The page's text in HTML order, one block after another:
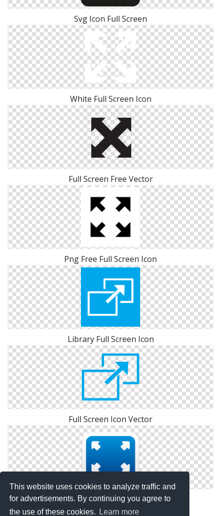
This website uses cookies to analyze traffic and
for advertisements. By continuing you agree to
the use of these cookies.
Learn more
Svg Icon Full Screen
White Full Screen Icon
Full Screen Free Vector
Png Free Full Screen Icon
Library Full Screen Icon
Full Screen Icon Vector
Icon Pictures Full Screen